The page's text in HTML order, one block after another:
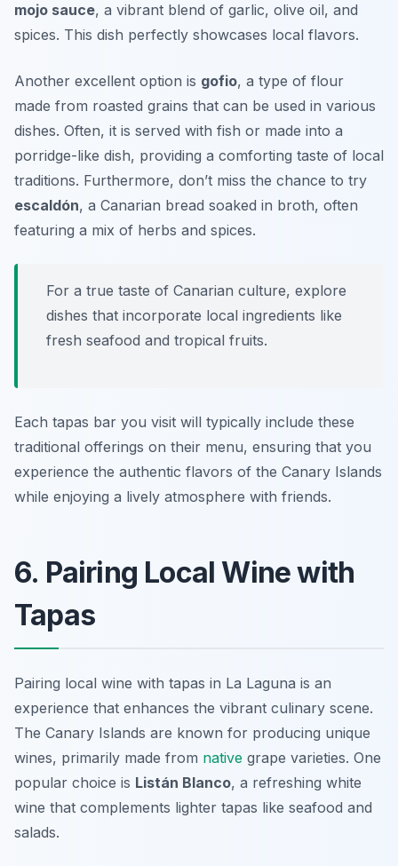
mojo sauce, a vibrant blend of garlic, olive oil, and
spices. This dish perfectly showcases local flavors.
Another excellent option is gofio, a type of flour
made from roasted grains that can be used in various
dishes. Often, it is served with fish or made into a
porridge-like dish, providing a comforting taste of local
traditions. Furthermore, don’t miss the chance to try
escaldón, a Canarian bread soaked in broth, often
featuring a mix of herbs and spices.
For a true taste of Canarian culture, explore
dishes that incorporate local ingredients like
fresh seafood and tropical fruits.
Each tapas bar you visit will typically include these
traditional offerings on their menu, ensuring that you
experience the authentic flavors of the Canary Islands
while enjoying a lively atmosphere with friends.
6. Pairing Local Wine with
Tapas
Pairing local wine with tapas in La Laguna is an
experience that enhances the vibrant culinary scene.
The Canary Islands are known for producing unique
wines, primarily made from native grape varieties. One
popular choice is Listán Blanco, a refreshing white
wine that complements lighter tapas like seafood and
salads.